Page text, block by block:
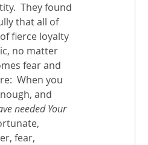
They found
that all of
fierce loyalty
no matter
fear and
When you
and
needed Your
fear,